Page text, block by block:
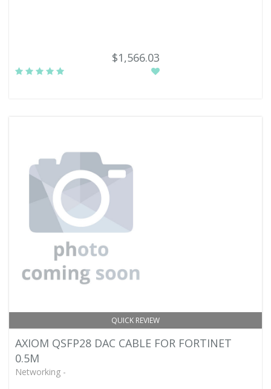
$1,566.03
QUICK REVIEW
AXIOM QSFP28 DAC CABLE FOR FORTINET
0.5M
Networking -